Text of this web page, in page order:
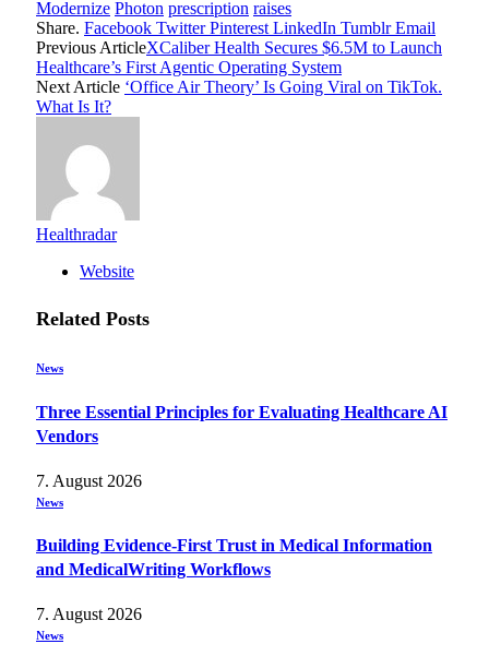
Modernize Photon prescription raises
Share. Facebook Twitter Pinterest LinkedIn Tumblr Email
Previous ArticleXCaliber Health Secures $6.5M to Launch
Healthcare’s First Agentic Operating System
Next Article ‘Office Air Theory’ Is Going Viral on TikTok.
What Is It?
Healthradar
Website
Related Posts
News
Three Essential Principles for Evaluating Healthcare AI
Vendors
7. August 2026
News
Building Evidence-First Trust in Medical Information
and MedicalWriting Workflows
7. August 2026
News